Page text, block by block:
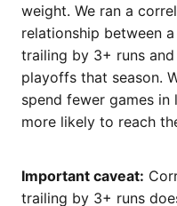
weight. We ran a
relationship between
trailing by 3+ runs
playoffs that season.
spend fewer games
more likely to reach
Important caveat:
trailing by 3+ runs